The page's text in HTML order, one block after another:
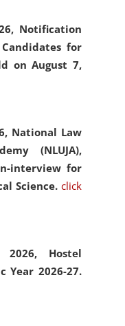
Notification
for
on August 7,
National Law
(NLUJA),
interview for
Science. click
2026, Hostel
Year 2026-27.